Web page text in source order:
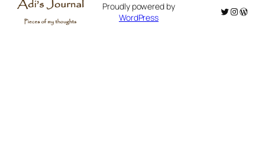
Proudly powered by
WordPress
Twitter